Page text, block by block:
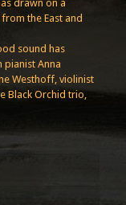
drawn on a
the East and
sound has
pianist Anna
Westhoff, violinist
Black Orchid trio,